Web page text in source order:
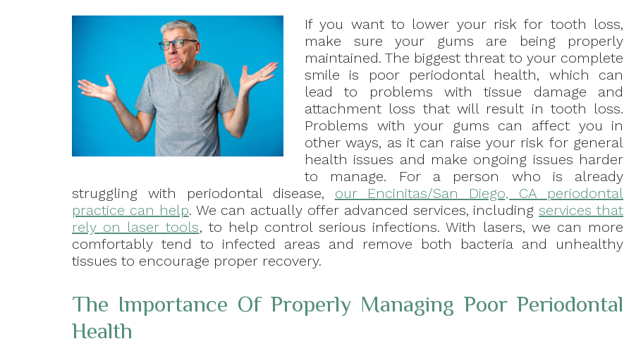
If you want to lower your risk for tooth loss,
make sure your gums are being properly
maintained. The biggest threat to your complete
smile is poor periodontal health, which can
lead to problems with tissue damage and
attachment loss that will result in tooth loss.
Problems with your gums can affect you in
other ways, as it can raise your risk for general
health issues and make ongoing issues harder
to manage. For a person who is already
struggling with periodontal disease, our Encinitas/San Diego, CA periodontal
practice can help. We can actually offer advanced services, includingservices that
rely on laser tools, to help control serious infections. With lasers, we can more
comfortably tend to infected areas and remove both bacteria and unhealthy
tissues to encourage proper recovery.
The Importance Of Properly Managing Poor Periodontal
Health